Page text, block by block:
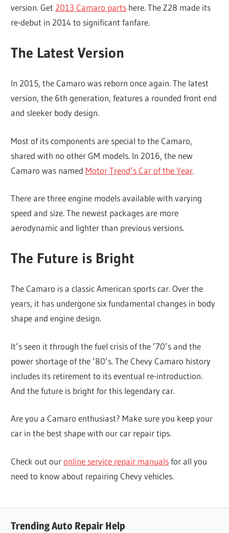
version. Get 2013 Camaro parts here. The Z28 made its
re-debut in 2014 to significant fanfare.
The Latest Version
In 2015, the Camaro was reborn once again. The latest
version, the 6th generation, features a rounded front end
and sleeker body design.
Most of its components are special to the Camaro,
shared with no other GM models. In 2016, the new
Camaro was named Motor Trend’s Car of the Year.
There are three engine models available with varying
speed and size. The newest packages are more
aerodynamic and lighter than previous versions.
The Future is Bright
The Camaro is a classic American sports car. Over the
years, it has undergone six fundamental changes in body
shape and engine design.
It’s seen it through the fuel crisis of the ’70’s and the
power shortage of the ’80’s. The Chevy Camaro history
includes its retirement to its eventual re-introduction.
And the future is bright for this legendary car.
Are you a Camaro enthusiast? Make sure you keep your
car in the best shape with our car repair tips.
Check out ouronline service repair manualsfor all you
need to know about repairing Chevy vehicles.
Trending Auto Repair Help